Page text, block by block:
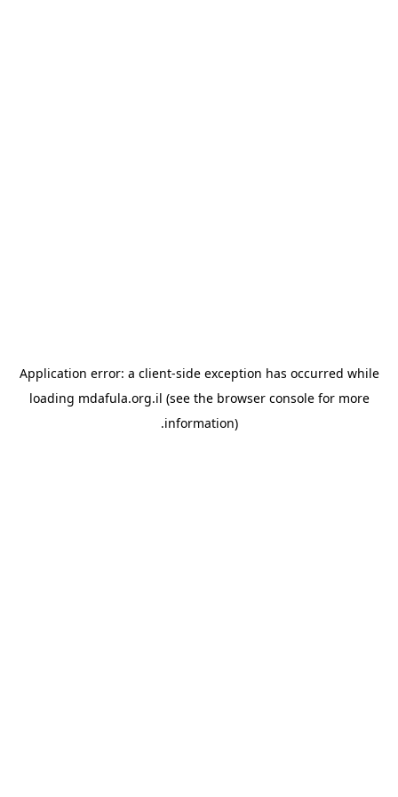
Application error: a client-side exception has occurred while
loading mdafula.org.il (see the browser consolefor more
information).